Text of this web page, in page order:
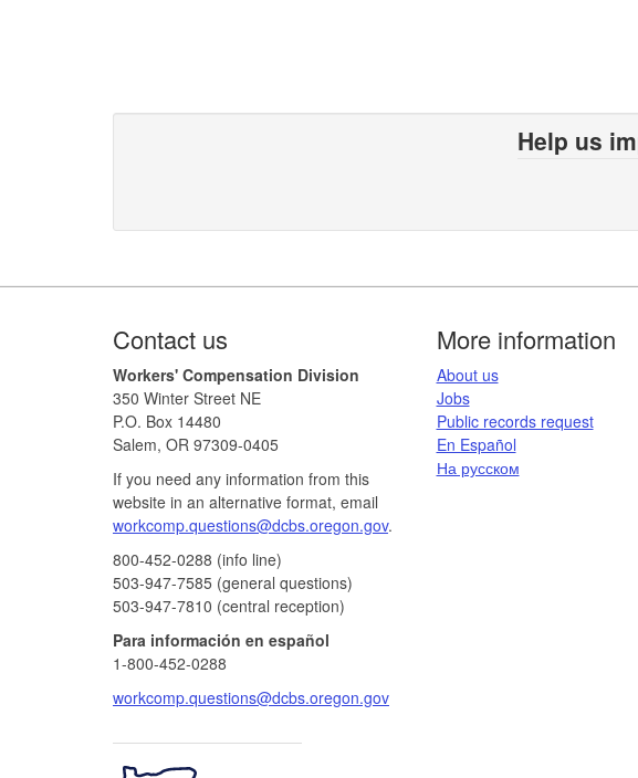
Help us
Contact us
Workers' Compensation Division
350 Winter Street NE
P.O. Box 14480
Salem, OR 97309-0405
If you need any information from this
website in an alternative format, email
workcomp.questions@dcbs.oregon.gov​.
800-452-0288 (info line)​
503-947-7585 (general questions)
503-947-7810 (central reception)
Para información en español
1-800-452-0288
workcomp.questions@dcbs.oregon.gov
More information
​About us​
Jobs​​
Public records request​
En Español​
На русском